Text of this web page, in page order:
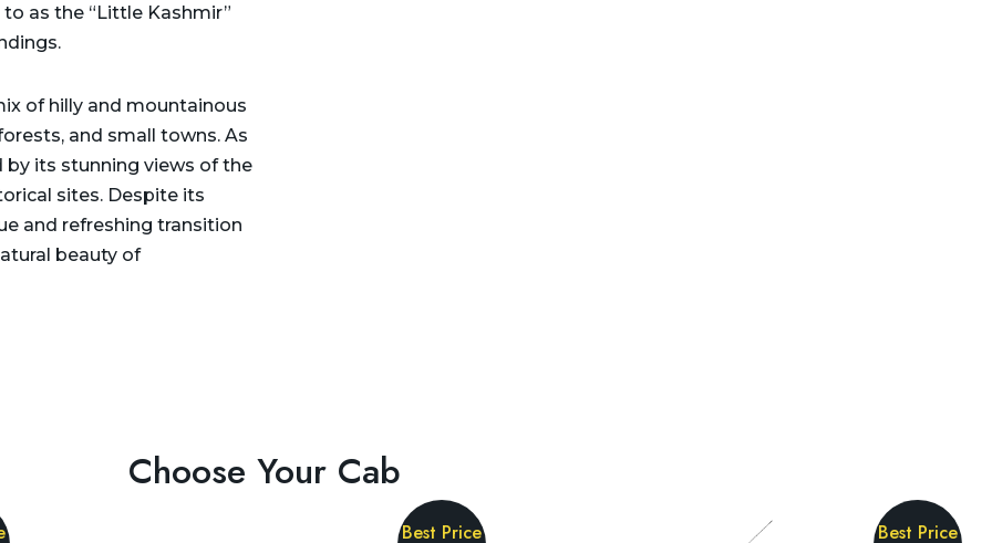
as the “Little Kashmir”
of hilly and mountainous
and small towns. As
by its stunning views of the
sites. Despite its
and refreshing transition
beauty of
Choose Your Cab
Best Price
Best Price